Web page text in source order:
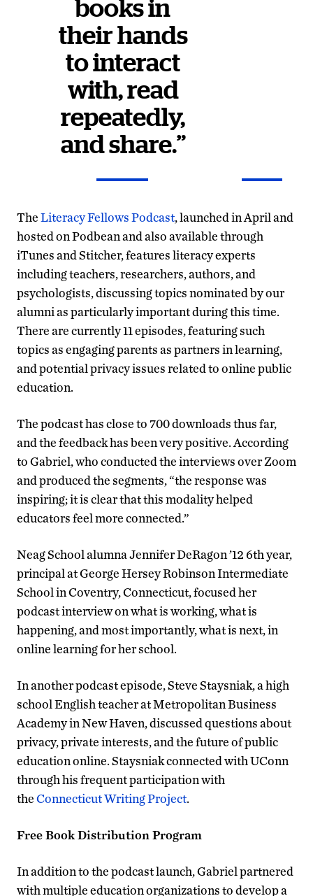
books in
their hands
to interact
with, read
repeatedly,
and share.”
TheLiteracy Fellows Podcast, launched in April and
hosted on Podbean and also available through
iTunes and Stitcher, features literacy experts
including teachers, researchers, authors, and
psychologists, discussing topics nominated by our
alumni as particularly important during this time.
There are currently 11 episodes, featuring such
topics as engaging parents as partners in learning,
and potential privacy issues related to online public
education.
The podcast has close to 700 downloads thus far,
and the feedback has been very positive. According
to Gabriel, who conducted the interviews over Zoom
and produced the segments, “the response was
inspiring; it is clear that this modality helped
educators feel more connected.”
Neag School alumna Jennifer DeRagon ’12 6th year,
principal at George Hersey Robinson Intermediate
School in Coventry, Connecticut, focused her
podcast interview on what is working, what is
happening, and most importantly, what is next, in
online learning for her school.
In another podcast episode, Steve Staysniak, a high
school English teacher at Metropolitan Business
Academy in New Haven, discussed questions about
privacy, private interests, and the future of public
education online. Staysniak connected with UConn
through his frequent participation with
theConnecticut Writing Project.
Free Book Distribution Program
In addition to the podcast launch, Gabriel partnered
with multiple education organizations to develop a